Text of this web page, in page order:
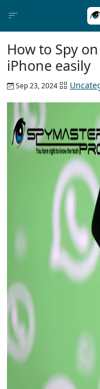
How to Spy
iPhone easily
Sep 23, 2024